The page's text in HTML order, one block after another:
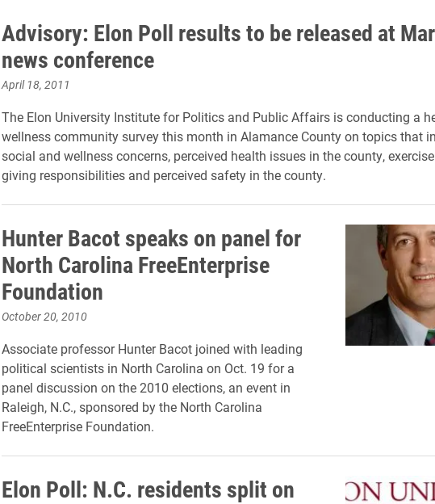
Advisory: Elon Poll results to be released at
news conference
April 18, 2011
The Elon University Institute for Politics and Public Affairs is conducting a
wellness community survey this month in Alamance County on topics that
social and wellness concerns, perceived health issues in the county,
giving responsibilities and perceived safety in the county.
Hunter Bacot speaks on panel for
North Carolina FreeEnterprise
Foundation
October 20, 2010
Associate professor Hunter Bacot joined with leading
political scientists in North Carolina on Oct. 19 for a
panel discussion on the 2010 elections, an event in
Raleigh, N.C., sponsored by the North Carolina
FreeEnterprise Foundation.
Elon Poll: N.C. residents split on